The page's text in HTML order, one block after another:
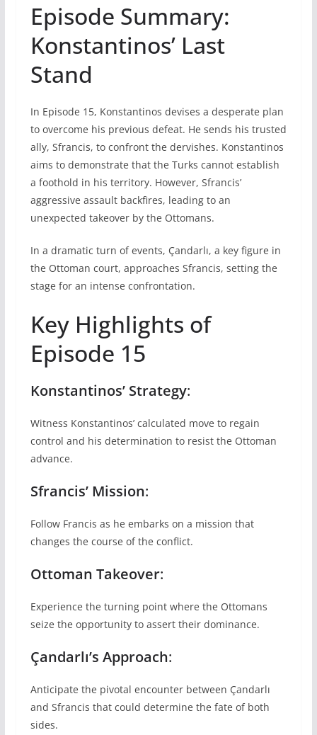
Episode Summary:
Konstantinos’ Last
Stand
In Episode 15, Konstantinos devises a desperate plan
to overcome his previous defeat. He sends his trusted
ally, Sfrancis, to confront the dervishes. Konstantinos
aims to demonstrate that the Turks cannot establish
a foothold in his territory. However, Sfrancis’
aggressive assault backfires, leading to an
unexpected takeover by the Ottomans.
In a dramatic turn of events, Çandarlı, a key figure in
the Ottoman court, approaches Sfrancis, setting the
stage for an intense confrontation.
Key Highlights of
Episode 15
Konstantinos’ Strategy:
Witness Konstantinos’ calculated move to regain
control and his determination to resist the Ottoman
advance.
Sfrancis’ Mission:
Follow Francis as he embarks on a mission that
changes the course of the conflict.
Ottoman Takeover:
Experience the turning point where the Ottomans
seize the opportunity to assert their dominance.
Çandarlı’s Approach:
Anticipate the pivotal encounter between Çandarlı
and Sfrancis that could determine the fate of both
sides.